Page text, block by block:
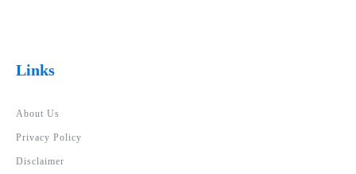
Links
About Us
Privacy Policy
Disclaimer